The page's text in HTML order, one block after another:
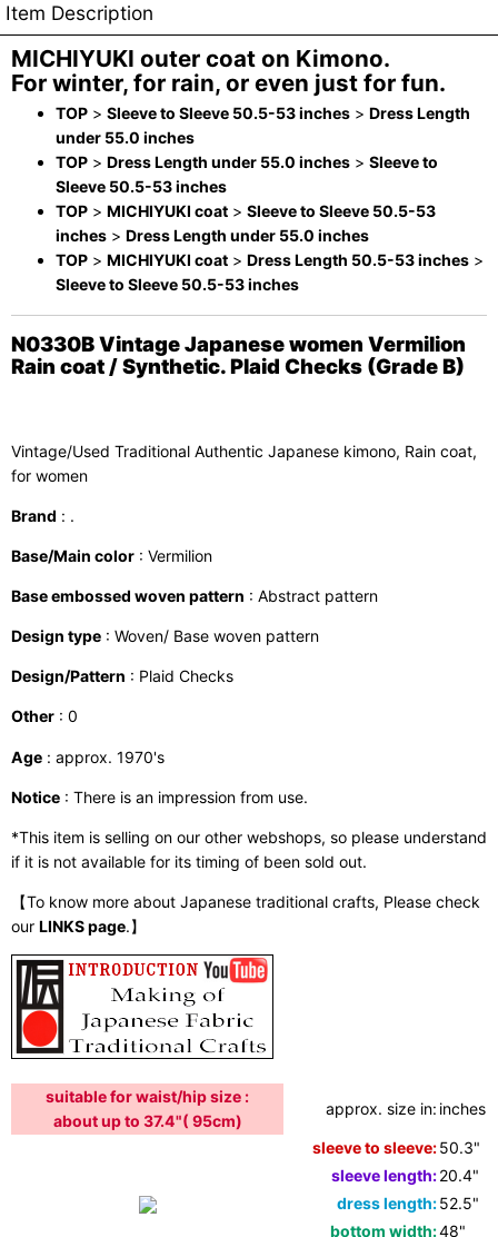
Item Description
MICHIYUKI outer coat on Kimono.
For winter, for rain, or even just for fun.
TOP > Sleeve to Sleeve 50.5-53 inches > Dress Length
under 55.0 inches
TOP > Dress Length under 55.0 inches > Sleeve to
Sleeve 50.5-53 inches
TOP > MICHIYUKI coat > Sleeve to Sleeve 50.5-53
inches > Dress Length under 55.0 inches
TOP > MICHIYUKI coat > Dress Length 50.5-53 inches >
Sleeve to Sleeve 50.5-53 inches
N0330B Vintage Japanese women Vermilion
Rain coat / Synthetic. Plaid Checks (Grade B)
Vintage/Used Traditional Authentic Japanese kimono, Rain coat,
for women
Brand : .
Base/Main color : Vermilion
Base embossed woven pattern : Abstract pattern
Design type : Woven/ Base woven pattern
Design/Pattern : Plaid Checks
Other : 0
Age : approx. 1970's
Notice : There is an impression from use.
*This item is selling on our other webshops, so please understand
if it is not available for its timing of been sold out.
【To know more about Japanese traditional crafts, Please check
our LINKS page.】
suitable for waist/hip size :
about up to 37.4"( 95cm)
approx. size in: inches
sleeve to sleeve:50.3"
sleeve length:20.4"
dress length:52.5"
bottom width:48"